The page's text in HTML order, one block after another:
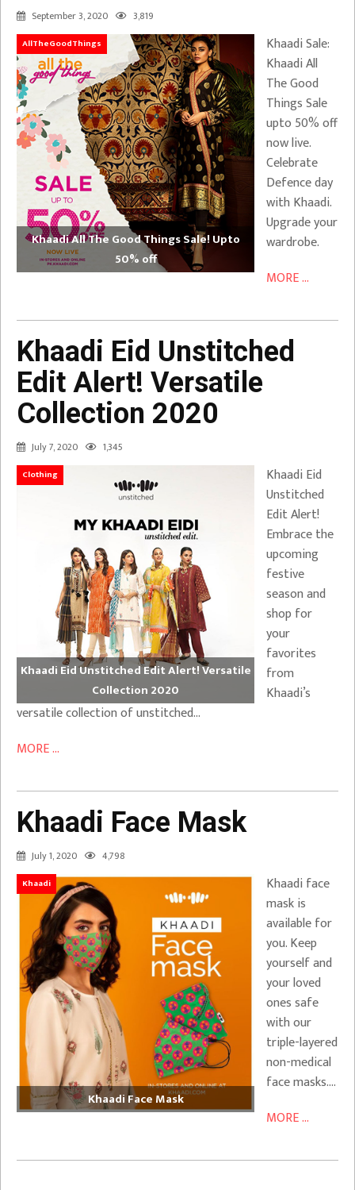
September 3, 2020 3,819
AllTheGoodThings
Khaadi All The Good Things Sale! Upto
50% off
Khaadi Sale:
Khaadi All
The Good
Things Sale
upto 50% off
now live.
Celebrate
Defence day
with Khaadi.
Upgrade your
wardrobe.
MORE ...
Khaadi Eid Unstitched
Edit Alert! Versatile
Collection 2020
July 7, 2020 1,345
Clothing
Khaadi Eid Unstitched Edit Alert! Versatile
Collection 2020
Khaadi Eid
Unstitched
Edit Alert!
Embrace the
upcoming
festive
season and
shop for
your
favorites
from
Khaadi’s
versatile collection of unstitched…
MORE ...
Khaadi Face Mask
July 1, 2020 4,798
Khaadi
Khaadi Face Mask
Khaadi face
mask is
available for
you. Keep
yourself and
your loved
ones safe
with our
triple-layered
non-medical
face masks….
MORE ...